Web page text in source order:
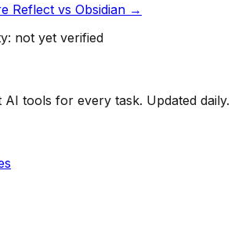
Reflect vs Obsidian →
not yet verified
AI tools for every task. Updated daily.